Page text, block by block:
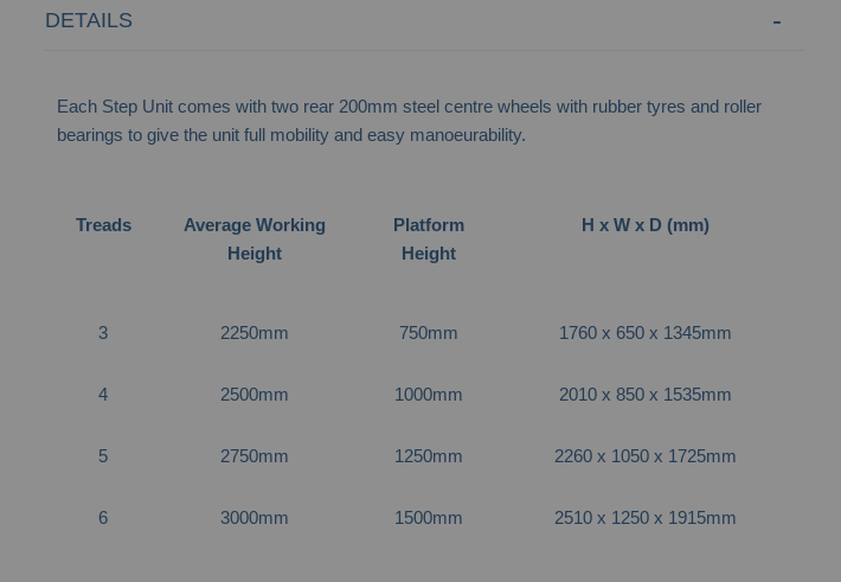
DETAILS
Each Step Unit comes with two rear 200mm steel centre wheels with rubber tyres and roller
bearings to give the unit full mobility and easy manoeurability.
Treads
Average Working
Height
Platform
Height
H x W x D (mm)
3 2250mm 750mm 1760 x 650 x 1345mm
4 2500mm 1000mm 2010 x 850 x 1535mm
5 2750mm 1250mm 2260 x 1050 x 1725mm
6 3000mm 1500mm 2510 x 1250 x 1915mm